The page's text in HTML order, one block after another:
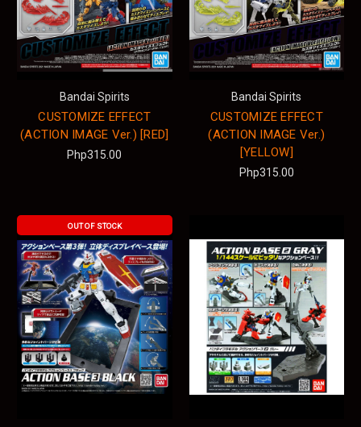
Bandai Spirits
CUSTOMIZE EFFECT
(ACTION IMAGE Ver.) [RED]
Php315.00
Bandai Spirits
CUSTOMIZE EFFECT
(ACTION IMAGE Ver.)
[YELLOW]
Php315.00
OUT OF STOCK